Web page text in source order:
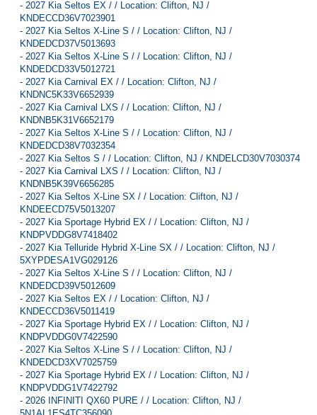
- 2027 Kia Seltos EX / / Location: Clifton, NJ /
KNDECCD36V7023901
- 2027 Kia Seltos X-Line S / / Location: Clifton, NJ /
KNDEDCD37V5013693
- 2027 Kia Seltos X-Line S / / Location: Clifton, NJ /
KNDEDCD33V5012721
- 2027 Kia Carnival EX / / Location: Clifton, NJ /
KNDNC5K33V6652939
- 2027 Kia Carnival LXS / / Location: Clifton, NJ /
KNDNB5K31V6652179
- 2027 Kia Seltos X-Line S / / Location: Clifton, NJ /
KNDEDCD38V7032354
- 2027 Kia Seltos S / / Location: Clifton, NJ / KNDELCD30V7030374
- 2027 Kia Carnival LXS / / Location: Clifton, NJ /
KNDNB5K39V6656285
- 2027 Kia Seltos X-Line SX / / Location: Clifton, NJ /
KNDEECD75V5013207
- 2027 Kia Sportage Hybrid EX / / Location: Clifton, NJ /
KNDPVDDG8V7418402
- 2027 Kia Telluride Hybrid X-Line SX / / Location: Clifton, NJ /
5XYPDESA1VG029126
- 2027 Kia Seltos X-Line S / / Location: Clifton, NJ /
KNDEDCD39V5012609
- 2027 Kia Seltos EX / / Location: Clifton, NJ /
KNDECCD36V5011419
- 2027 Kia Sportage Hybrid EX / / Location: Clifton, NJ /
KNDPVDDG0V7422590
- 2027 Kia Seltos X-Line S / / Location: Clifton, NJ /
KNDEDCD3XV7025759
- 2027 Kia Sportage Hybrid EX / / Location: Clifton, NJ /
KNDPVDDG1V7422792
- 2026 INFINITI QX60 PURE / / Location: Clifton, NJ /